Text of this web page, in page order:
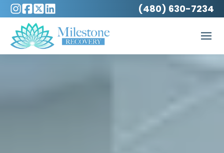
(480) 630-7234